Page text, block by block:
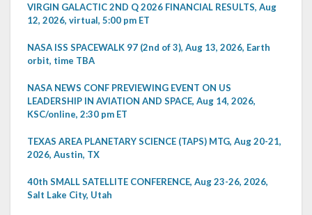
VIRGIN GALACTIC 2ND Q 2026 FINANCIAL RESULTS, Aug
12, 2026, virtual, 5:00 pm ET
NASA ISS SPACEWALK 97 (2nd of 3), Aug 13, 2026, Earth
orbit, time TBA
NASA NEWS CONF PREVIEWING EVENT ON US
LEADERSHIP IN AVIATION AND SPACE, Aug 14, 2026,
KSC/online, 2:30 pm ET
TEXAS AREA PLANETARY SCIENCE (TAPS) MTG, Aug 20-21,
2026, Austin, TX
40th SMALL SATELLITE CONFERENCE, Aug 23-26, 2026,
Salt Lake City, Utah